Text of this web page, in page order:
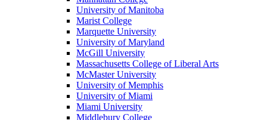
University of Manitoba
Marist College
Marquette University
University of Maryland
McGill University
Massachusetts College of Liberal Arts
McMaster University
University of Memphis
University of Miami
Miami University
Middlebury College